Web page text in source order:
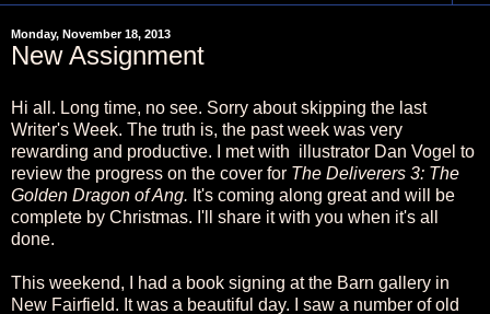
Monday, November 18, 2013
New Assignment
Hi all. Long time, no see. Sorry about skipping the last
Writer's Week. The truth is, the past week was very
rewarding and productive. I met with illustrator Dan Vogel to
review the progress on the cover for The Deliverers 3: The
Golden Dragon of Ang. It's coming along great and will be
complete by Christmas. I'll share it with you when it's all
done.
This weekend, I had a book signing at the Barn gallery in
New Fairfield. It was a beautiful day. I saw a number of old